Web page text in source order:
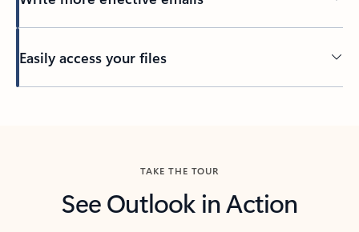
Easily access your files
TAKE THE TOUR
See Outlook in Action